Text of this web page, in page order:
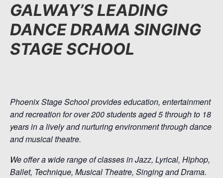
GALWAY’S LEADING
DANCE DRAMA SINGING
STAGE SCHOOL
Phoenix Stage School provides education, entertainment
and recreation for over 200 students aged 5 through to 18
years in a lively and nurturing environment through dance
and musical theatre.
We offer a wide range of classes in Jazz, Lyrical, Hiphop,
Ballet, Technique, Musical Theatre, Singing and Drama.